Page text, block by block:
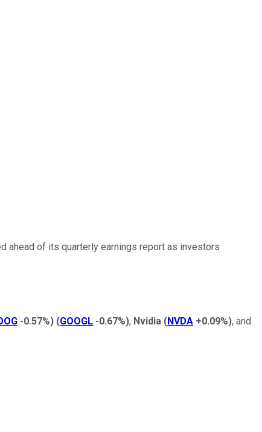
ahead of its quarterly earnings report as investors
-0.57%) (GOOGL -0.67%), Nvidia (NVDA +0.09%), and